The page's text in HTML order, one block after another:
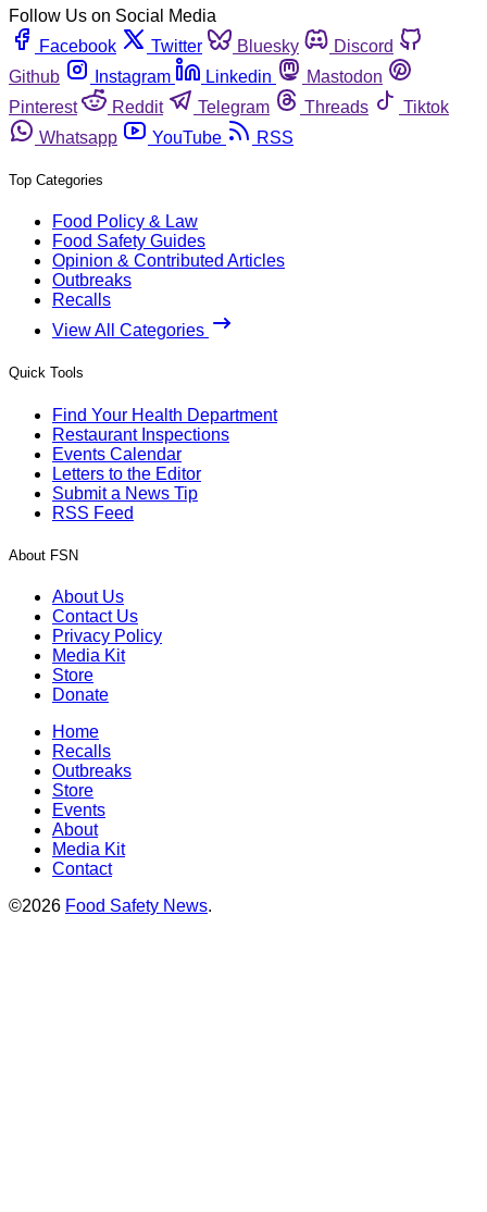
Follow Us on Social Media
Facebook
Twitter Bluesky
Discord
Github
Instagram Linkedin
Mastodon
Pinterest
Reddit Telegram Threads
Tiktok
Whatsapp
YouTube RSS
Top Categories
Food Policy & Law
Food Safety Guides
Opinion & Contributed Articles
Outbreaks
Recalls
View All Categories
Quick Tools
Find Your Health Department
Restaurant Inspections
Events Calendar
Letters to the Editor
Submit a News Tip
RSS Feed
About FSN
About Us
Contact Us
Privacy Policy
Media Kit
Store
Donate
Home
Recalls
Outbreaks
Store
Events
About
Media Kit
Contact
©2026 Food Safety News.